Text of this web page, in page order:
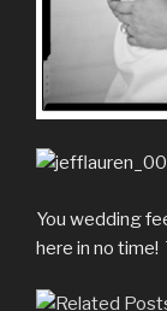
You wedding
here in no time!